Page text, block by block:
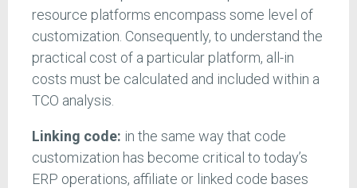
resource platforms encompass some level of
customization. Consequently, to understand the
practical cost of a particular platform, all-in
costs must be calculated and included within a
TCO analysis.
Linking code: in the same way that code
customization has become critical to today’s
ERP operations, affiliate or linked code bases